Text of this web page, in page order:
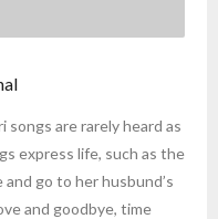
songs are rarely heard as
express life, such as the
go to her husbund’s
and goodbye, time